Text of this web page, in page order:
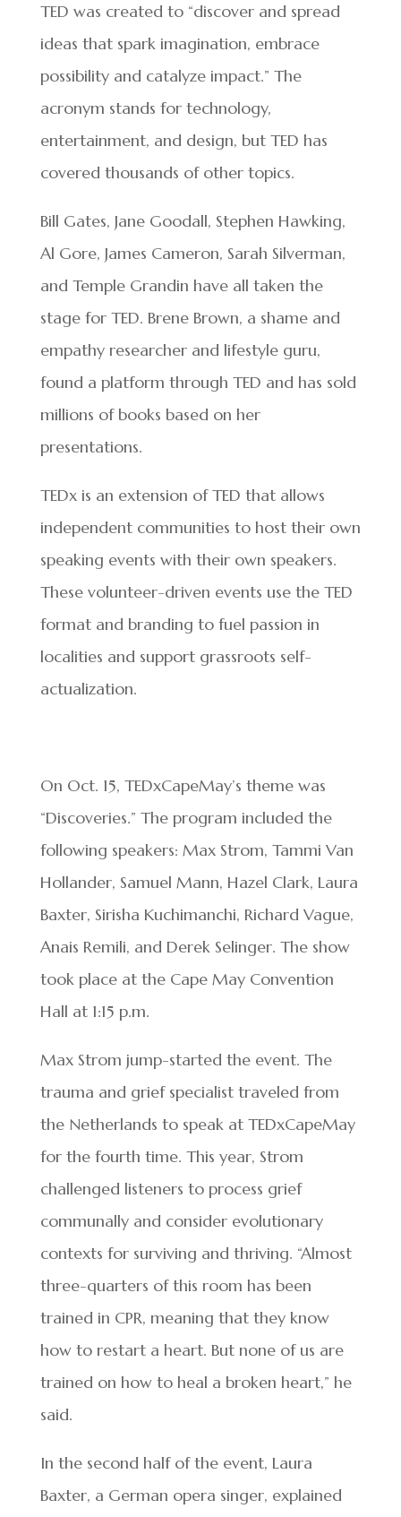
TED was created to “discover and spread
ideas that spark imagination, embrace
possibility and catalyze impact.” The
acronym stands for technology,
entertainment, and design, but TED has
covered thousands of other topics.
Bill Gates, Jane Goodall, Stephen Hawking,
Al Gore, James Cameron, Sarah Silverman,
and Temple Grandin have all taken the
stage for TED. Brene Brown, a shame and
empathy researcher and lifestyle guru,
found a platform through TED and has sold
millions of books based on her
presentations.
TEDx is an extension of TED that allows
independent communities to host their own
speaking events with their own speakers.
These volunteer-driven events use the TED
format and branding to fuel passion in
localities and support grassroots self-
actualization.
On Oct. 15, TEDxCapeMay’s theme was
“Discoveries.” The program included the
following speakers: Max Strom, Tammi Van
Hollander, Samuel Mann, Hazel Clark, Laura
Baxter, Sirisha Kuchimanchi, Richard Vague,
Anais Remili, and Derek Selinger. The show
took place at the Cape May Convention
Hall at 1:15 p.m.
Max Strom jump-started the event. The
trauma and grief specialist traveled from
the Netherlands to speak at TEDxCapeMay
for the fourth time. This year, Strom
challenged listeners to process grief
communally and consider evolutionary
contexts for surviving and thriving. “Almost
three-quarters of this room has been
trained in CPR, meaning that they know
how to restart a heart. But none of us are
trained on how to heal a broken heart,” he
said.
In the second half of the event, Laura
Baxter, a German opera singer, explained